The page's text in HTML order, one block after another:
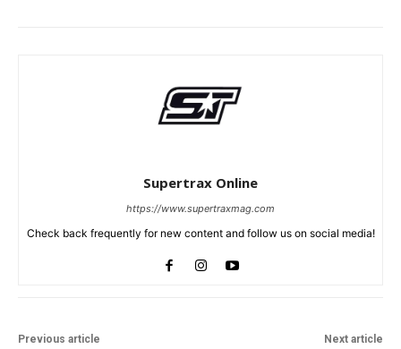
Supertrax Online
https://www.supertraxmag.com
Check back frequently for new content and follow us on social media!
Previous article Next article